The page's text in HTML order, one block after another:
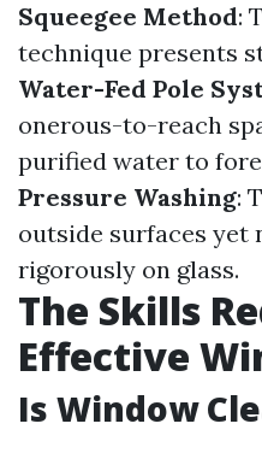
Squeegee Method:
technique presents
Water-Fed Pole
onerous-to-reach
purified water to
Pressure Washing:
outside surfaces yet
rigorously on glass.
The Skills
Effective
Is Window